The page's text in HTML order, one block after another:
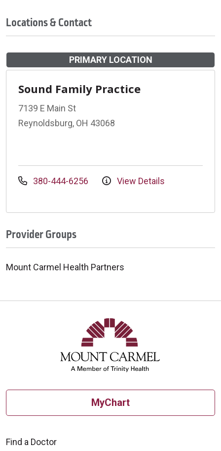
Locations & Contact
PRIMARY LOCATION
Sound Family Practice
7139 E Main St
Reynoldsburg, OH 43068
380-444-6256 View Details
Provider Groups
Mount Carmel Health Partners
MyChart
Find a Doctor